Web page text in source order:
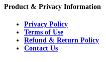
Product & Privacy Information
Privacy Policy
Terms of Use
Refund & Return Policy
Contact Us